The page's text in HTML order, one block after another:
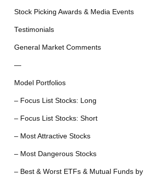
Stock Picking Awards & Media Events
Testimonials
General Market Comments
—
Model Portfolios
– Focus List Stocks: Long
– Focus List Stocks: Short
– Most Attractive Stocks
– Most Dangerous Stocks
– Best & Worst ETFs & Mutual Funds by